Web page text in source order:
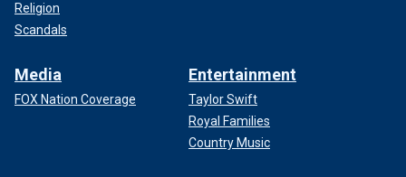
Religion
Scandals
Media
FOX Nation Coverage
Entertainment
Taylor Swift
Royal Families
Country Music